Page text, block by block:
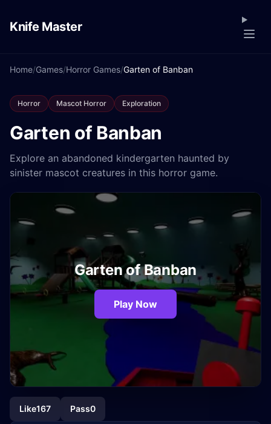
Knife Master
Home/Games/Horror Games/Garten of Banban
Horror Mascot Horror Exploration
Garten of Banban
Explore an abandoned kindergarten haunted by
sinister mascot creatures in this horror game.
Garten of Banban
Play Now
Like167 Pass0